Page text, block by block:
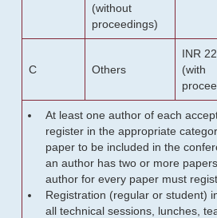
(without
proceedings)
C Others
INR
(with
At least one author of each
register in the appropriate
paper to be included in the
an author has two or more
author for every paper must
Registration (regular or student)
all technical sessions, lunches,